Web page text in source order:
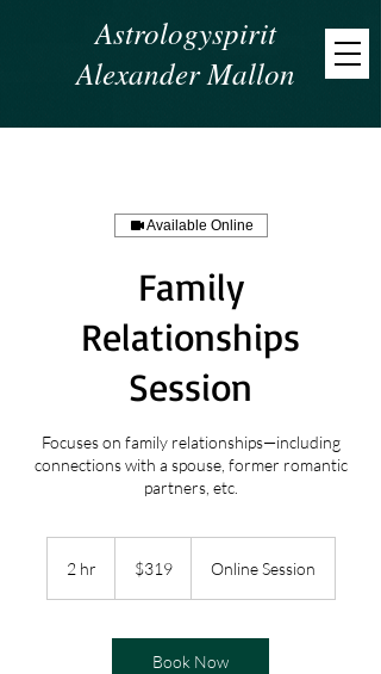
Astrologyspirit
Alexander Mallon
Available Online
Family
Relationships
Session
Focuses on family relationships—including
connections with a spouse, former romantic
partners, etc.
2 hr
dollars$319 Online Session
Book Now